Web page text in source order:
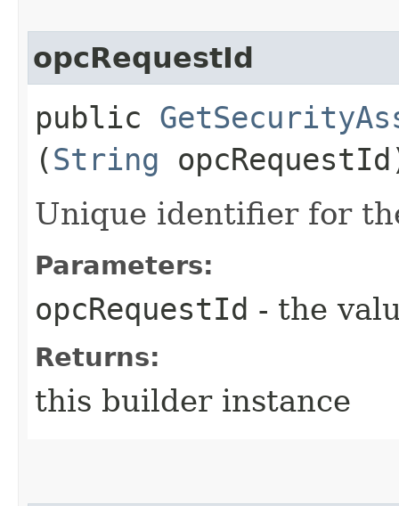
opcRequestId
public
(String
Unique identifier for
Parameters:
opcRequestId - the
Returns:
this builder instance